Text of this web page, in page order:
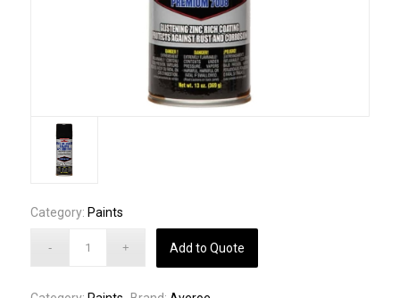
Category: Paints
Add to Quote